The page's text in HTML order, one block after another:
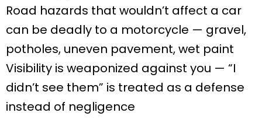
Road hazards that wouldn’t affect a car
can be deadly to a motorcycle — gravel,
potholes, uneven pavement, wet paint
Visibility is weaponized against you — “I
didn’t see them” is treated as a defense
instead of negligence